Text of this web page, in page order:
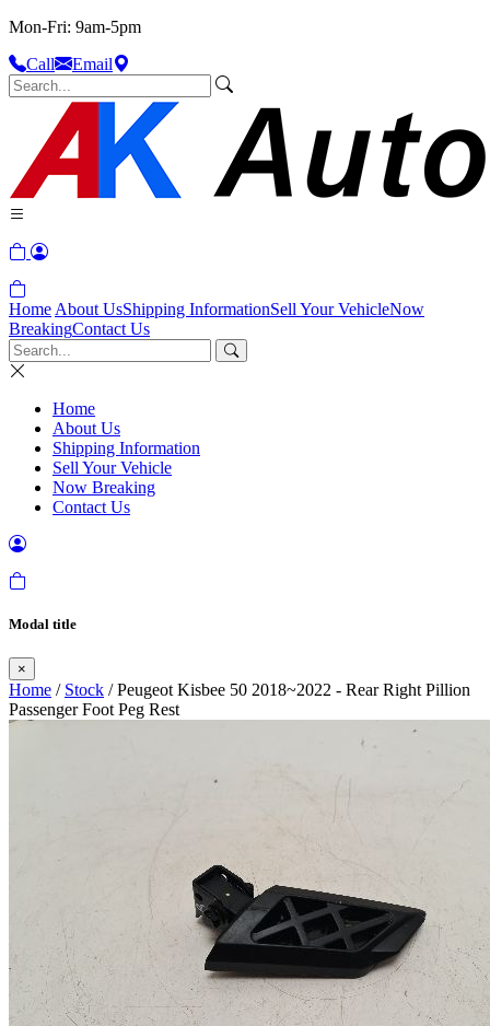
Mon-Fri: 9am-5pm
Call
Email
Home About UsShipping InformationSell Your VehicleNow
BreakingContact Us
Home
About Us
Shipping Information
Sell Your Vehicle
Now Breaking
Contact Us
Modal title
×
Home / Stock / Peugeot Kisbee 50 2018~2022 - Rear Right Pillion
Passenger Foot Peg Rest